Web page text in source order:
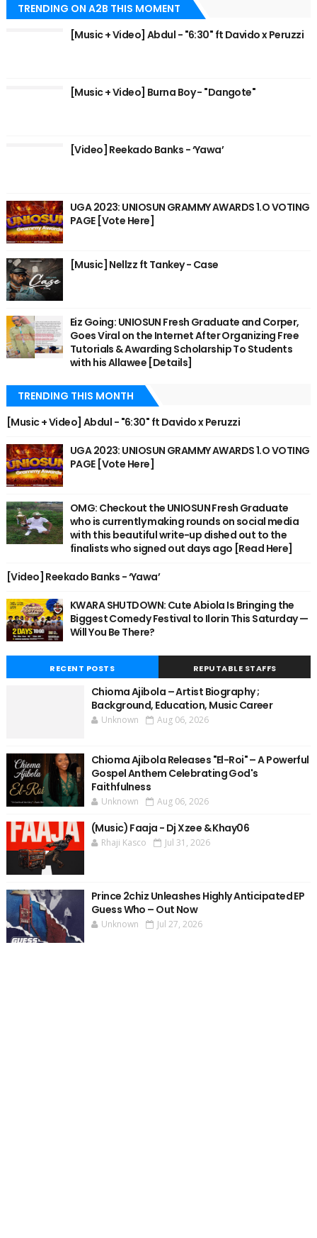
TRENDING ON A2B THIS MOMENT
[Music + Video] Abdul - "6:30" ft Davido x Peruzzi
[Music + Video] Burna Boy - "Dangote"
[Video] Reekado Banks - ‘Yawa’
UGA 2023: UNIOSUN GRAMMY AWARDS 1.O VOTING
PAGE [Vote Here]
[Music] Nellzz ft Tankey - Case
Eiz Going: UNIOSUN Fresh Graduate and Corper,
Goes Viral on the Internet After Organizing Free
Tutorials & Awarding Scholarship To Students
with his Allawee [Details]
TRENDING THIS MONTH
[Music + Video] Abdul - "6:30" ft Davido x Peruzzi
UGA 2023: UNIOSUN GRAMMY AWARDS 1.O VOTING
PAGE [Vote Here]
OMG: Checkout the UNIOSUN Fresh Graduate
who is currently making rounds on social media
with this beautiful write-up dished out to the
finalists who signed out days ago [Read Here]
[Video] Reekado Banks - ‘Yawa’
KWARA SHUTDOWN: Cute Abiola Is Bringing the
Biggest Comedy Festival to Ilorin This Saturday —
Will You Be There?
RECENT POSTS REPUTABLE STAFFS
Chioma Ajibola – Artist Biography ;
Background, Education, Music Career
Unknown Aug 06, 2026
Chioma Ajibola Releases "El-Roi" – A Powerful
Gospel Anthem Celebrating God's
Faithfulness
Unknown Aug 06, 2026
(Music) Faaja - Dj Xzee & Khay06
Rhaji Kasco Jul 31, 2026
Prince 2chiz Unleashes Highly Anticipated EP
Guess Who – Out Now
Unknown Jul 27, 2026